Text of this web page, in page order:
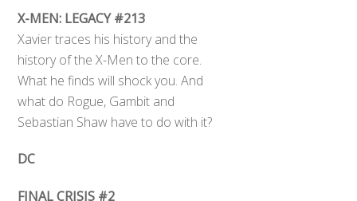
X-MEN: LEGACY #213
Xavier traces his history and the
history of the X-Men to the core.
What he finds will shock you. And
what do Rogue, Gambit and
Sebastian Shaw have to do with it?
DC
FINAL CRISIS #2